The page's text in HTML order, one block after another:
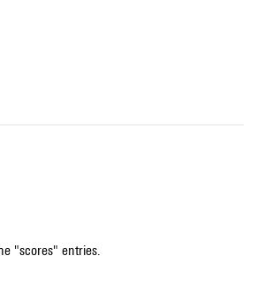
"scores" entries.